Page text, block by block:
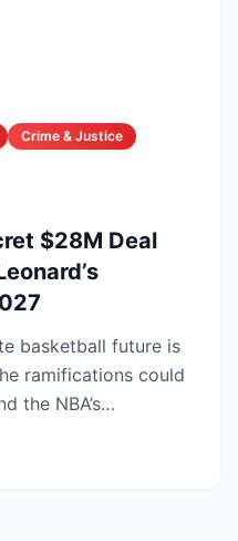
Crime & Justice
$28M Deal
basketball future is
ramifications could
the NBA’s